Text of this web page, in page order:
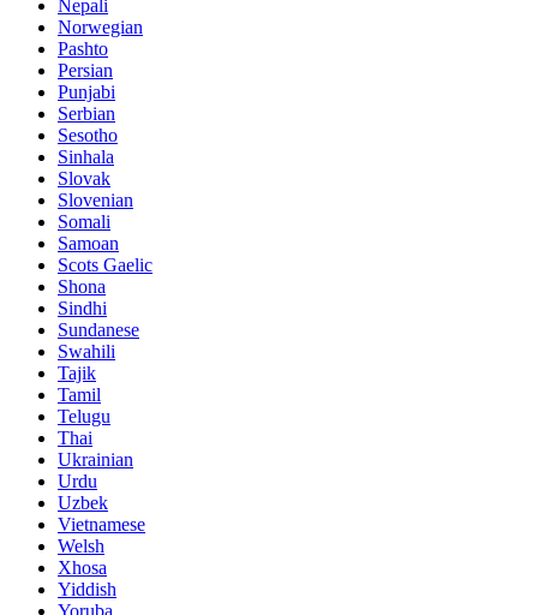
Nepali
Norwegian
Pashto
Persian
Punjabi
Serbian
Sesotho
Sinhala
Slovak
Slovenian
Somali
Samoan
Scots Gaelic
Shona
Sindhi
Sundanese
Swahili
Tajik
Tamil
Telugu
Thai
Ukrainian
Urdu
Uzbek
Vietnamese
Welsh
Xhosa
Yiddish
Yoruba